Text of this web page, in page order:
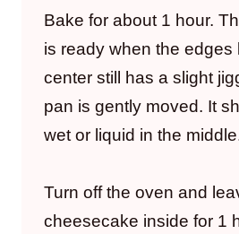
Bake for about 1 hour.
is ready when the edges
center still has a slight
pan is gently moved. It
wet or liquid in the
Turn off the oven and
cheesecake inside for 1